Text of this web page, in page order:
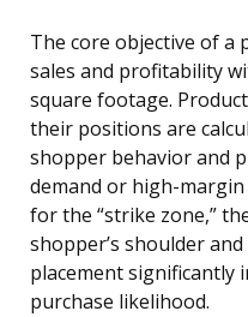
The core objective of a
sales and profitability
square footage.
their positions are
shopper behavior and
demand or high-
for the “strike zone,”
shopper’s shoulder
placement significantly
purchase likelihood.